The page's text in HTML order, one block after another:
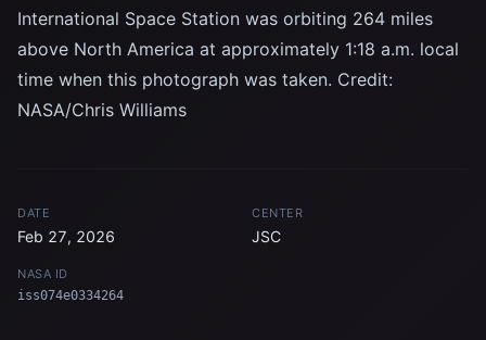
International Space Station was orbiting 264 miles
above North America at approximately 1:18 a.m. local
time when this photograph was taken. Credit:
NASA/Chris Williams
DATE
Feb 27, 2026
CENTER
JSC
NASA ID
iss074e0334264